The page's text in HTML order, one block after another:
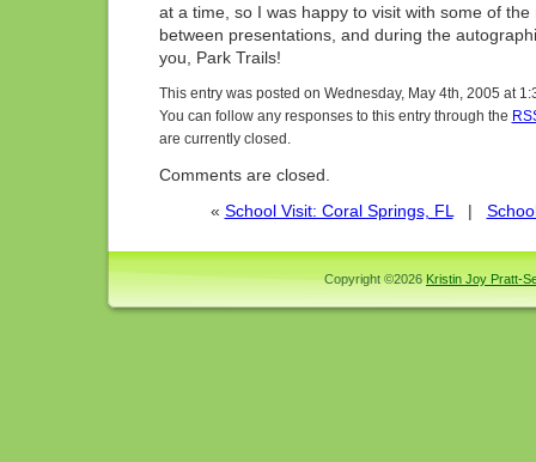
at a time, so I was happy to visit with some of
between presentations, and during the
you, Park Trails!
This entry was posted on Wednesday, May 4th, 2005 at
You can follow any responses to this entry through the
are currently closed.
Comments are closed.
« School Visit: Coral Springs, FL |
Copyright ©2026 Kristin Joy Pratt-